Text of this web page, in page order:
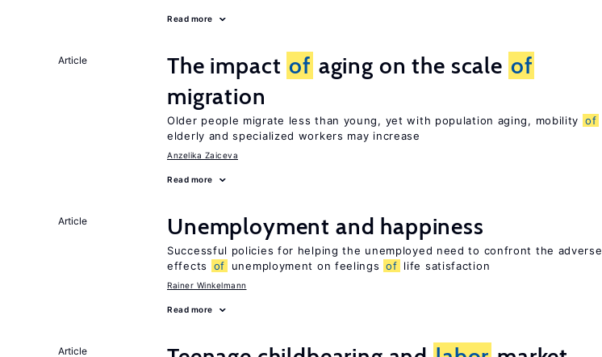
Read more
Article The impact of aging on the scale of
migration
Older people migrate less than young, yet with population aging, mobility of
elderly and specialized workers may increase
Anzelika Zaiceva
Read more
Article Unemployment and happiness
Successful policies for helping the unemployed need to confront the adverse
effects
of unemployment on feelings of life satisfaction
Rainer Winkelmann
Read more
Article